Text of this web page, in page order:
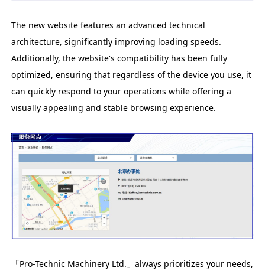
The new website features an advanced technical
architecture, significantly improving loading speeds.
Additionally, the website's compatibility has been fully
optimized, ensuring that regardless of the device you use, it
can quickly respond to your operations while offering a
visually appealing and stable browsing experience.
「Pro-Technic Machinery Ltd.」always prioritizes your needs,